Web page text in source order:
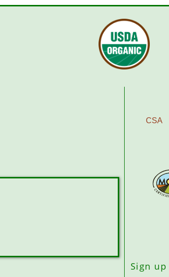
CSA
Sign